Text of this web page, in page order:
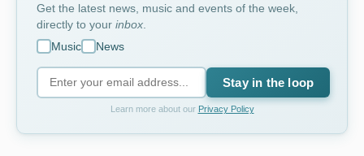
Get the latest news, music and events of the week,
directly to your inbox
Music
News
Stay in the loop
Learn more about our Privacy Policy